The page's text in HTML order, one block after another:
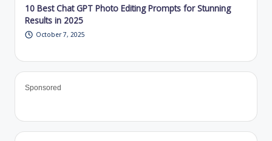
10 Best Chat GPT Photo Editing Prompts for Stunning
Results in 2025
October 7, 2025
Sponsored